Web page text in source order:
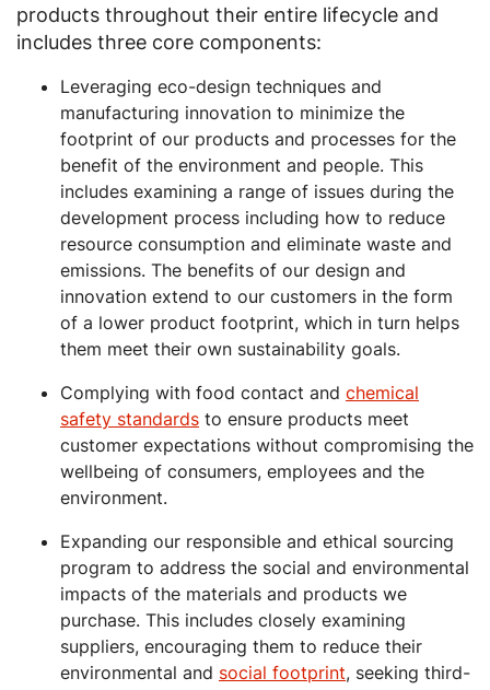
products throughout their entire lifecycle and
includes three core components:
Leveraging eco-design techniques and
manufacturing innovation to minimize the
footprint of our products and processes for the
benefit of the environment and people. This
includes examining a range of issues during the
development process including how to reduce
resource consumption and eliminate waste and
emissions. The benefits of our design and
innovation extend to our customers in the form
of a lower product footprint, which in turn helps
them meet their own sustainability goals.
Complying with food contact and chemical
safety standards to ensure products meet
customer expectations without compromising the
wellbeing of consumers, employees and the
environment.
Expanding our responsible and ethical sourcing
program to address the social and environmental
impacts of the materials and products we
purchase. This includes closely examining
suppliers, encouraging them to reduce their
environmental and social footprint, seeking third-